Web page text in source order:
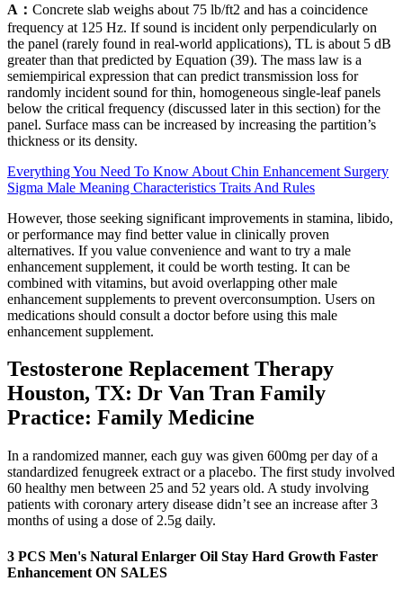
A： Concrete slab weighs about 75 lb/ft2 and has a coincidence
frequency at 125 Hz. If sound is incident only perpendicularly on
the panel (rarely found in real-world applications), TL is about 5 dB
greater than that predicted by Equation (39). The mass law is a
semiempirical expression that can predict transmission loss for
randomly incident sound for thin, homogeneous single-leaf panels
below the critical frequency (discussed later in this section) for the
panel. Surface mass can be increased by increasing the partition’s
thickness or its density.
Everything You Need To Know About Chin Enhancement Surgery
Sigma Male Meaning Characteristics Traits And Rules
However, those seeking significant improvements in stamina, libido,
or performance may find better value in clinically proven
alternatives. If you value convenience and want to try a male
enhancement supplement, it could be worth testing. It can be
combined with vitamins, but avoid overlapping other male
enhancement supplements to prevent overconsumption. Users on
medications should consult a doctor before using this male
enhancement supplement.
Testosterone Replacement Therapy
Houston, TX: Dr Van Tran Family
Practice: Family Medicine
In a randomized manner, each guy was given 600mg per day of a
standardized fenugreek extract or a placebo. The first study involved
60 healthy men between 25 and 52 years old. A study involving
patients with coronary artery disease didn’t see an increase after 3
months of using a dose of 2.5g daily.
3 PCS Men's Natural Enlarger Oil Stay Hard Growth Faster
Enhancement ON SALES